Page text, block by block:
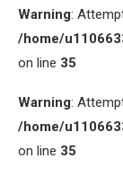
Warning:
/home/
on line 35
Warning:
/home/
on line 35